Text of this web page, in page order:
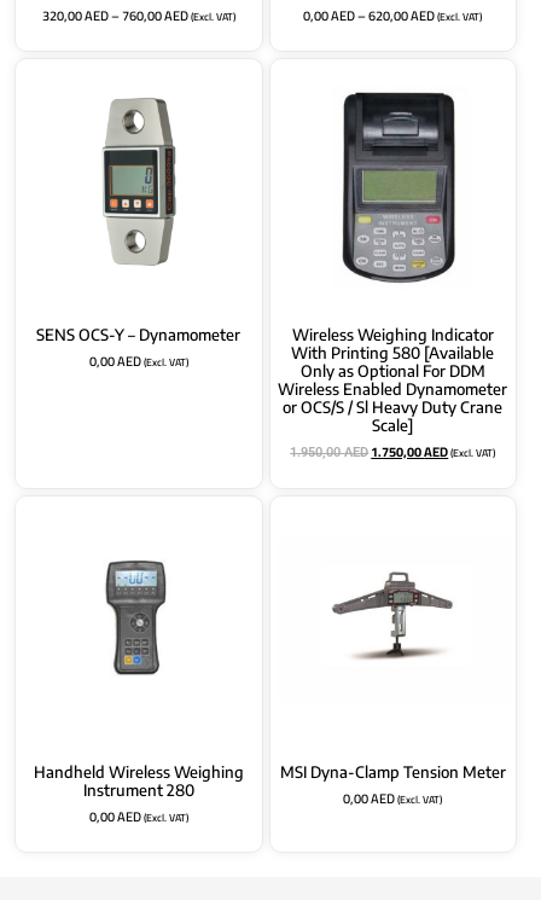
320,00AED–760,00AED(Excl. VAT) 0,00AED–620,00AED(Excl. VAT)
SENS OCS-Y – Dynamometer
0,00AED(Excl. VAT)
Wireless Weighing Indicator
With Printing 580 [Available
Only as Optional For DDM
Wireless Enabled Dynamometer
or OCS/S / Sl Heavy Duty Crane
Scale]
1.950,00AED1.750,00AED(Excl. VAT)
Handheld Wireless Weighing
Instrument 280
0,00AED(Excl. VAT)
MSI Dyna-Clamp Tension Meter
0,00AED(Excl. VAT)